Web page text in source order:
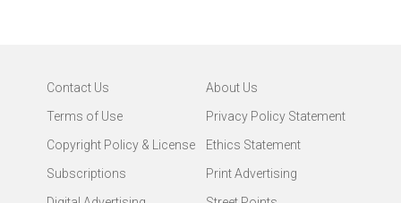
Contact Us
About Us
Terms of Use
Privacy Policy Statement
Copyright Policy & License
Ethics Statement
Subscriptions
Print Advertising